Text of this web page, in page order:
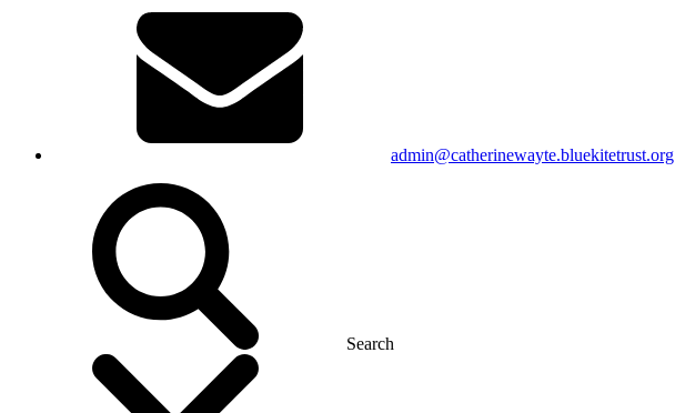
admin@catherinewayte.bluekitetrust.org
Search